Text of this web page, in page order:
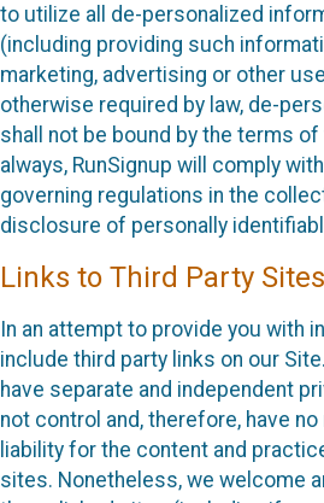
to utilize all de-personalized
(including providing such
marketing, advertising or other
otherwise required by law, de-
shall not be bound by the terms
always, RunSignup will comply
governing regulations in the
disclosure of personally
Links to Third Party Sites
In an attempt to provide you with
include third party links on our
have separate and independent
not control and, therefore, have
liability for the content and
sites. Nonetheless, we welcome